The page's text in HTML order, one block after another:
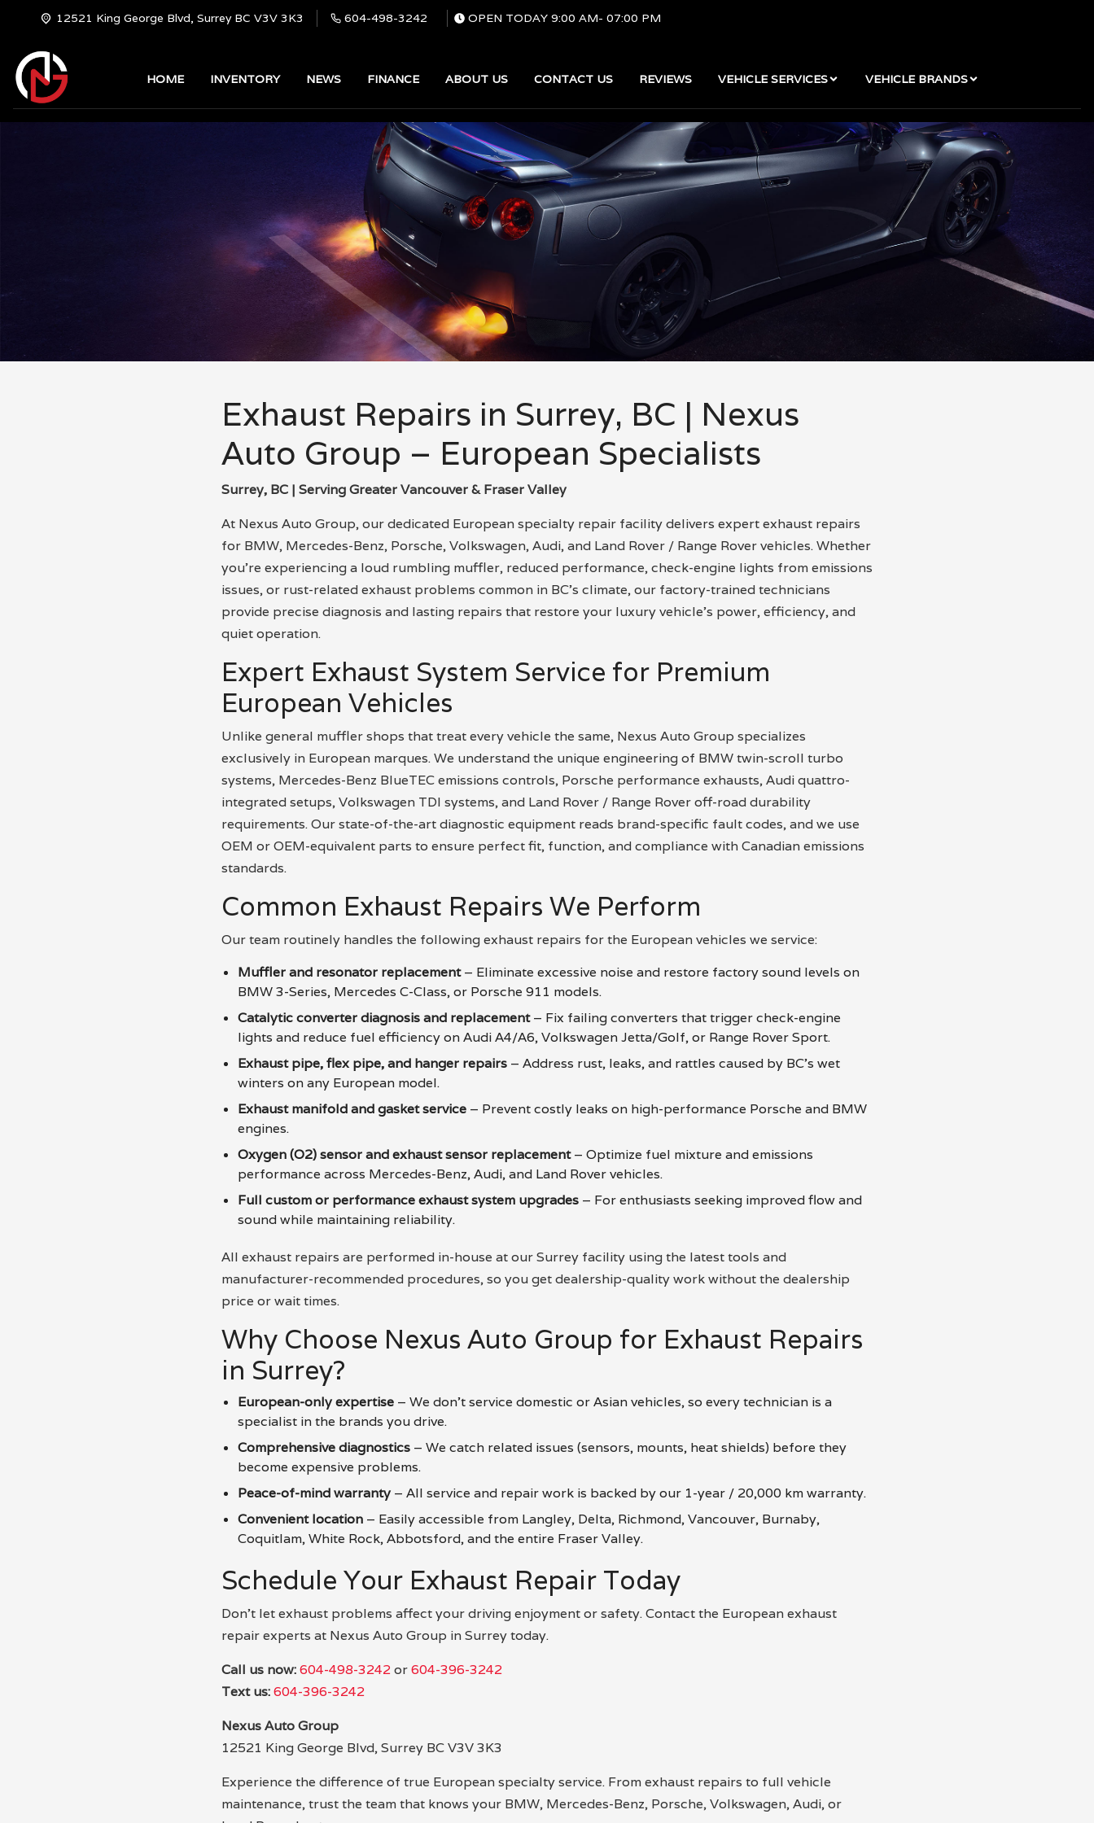
12521 King George Blvd, Surrey BC V3V 3K3 604-498-3242 OPEN TODAY 9:00 AM- 07:00 PM
HOME INVENTORY NEWS FINANCE ABOUT US CONTACT US REVIEWS VEHICLE SERVICES VEHICLE BRANDS
Exhaust Repairs in Surrey, BC | Nexus
Auto Group – European Specialists
Surrey, BC | Serving Greater Vancouver & Fraser Valley
At Nexus Auto Group, our dedicated European specialty repair facility delivers expert exhaust repairs
for BMW, Mercedes-Benz, Porsche, Volkswagen, Audi, and Land Rover / Range Rover vehicles. Whether
you’re experiencing a loud rumbling muffler, reduced performance, check-engine lights from emissions
issues, or rust-related exhaust problems common in BC’s climate, our factory-trained technicians
provide precise diagnosis and lasting repairs that restore your luxury vehicle’s power, efficiency, and
quiet operation.
Expert Exhaust System Service for Premium
European Vehicles
Unlike general muffler shops that treat every vehicle the same, Nexus Auto Group specializes
exclusively in European marques. We understand the unique engineering of BMW twin-scroll turbo
systems, Mercedes-Benz BlueTEC emissions controls, Porsche performance exhausts, Audi quattro-
integrated setups, Volkswagen TDI systems, and Land Rover / Range Rover off-road durability
requirements. Our state-of-the-art diagnostic equipment reads brand-specific fault codes, and we use
OEM or OEM-equivalent parts to ensure perfect fit, function, and compliance with Canadian emissions
standards.
Common Exhaust Repairs We Perform
Our team routinely handles the following exhaust repairs for the European vehicles we service:
Muffler and resonator replacement– Eliminate excessive noise and restore factory sound levels on
BMW 3-Series, Mercedes C-Class, or Porsche 911 models.
Catalytic converter diagnosis and replacement– Fix failing converters that trigger check-engine
lights and reduce fuel efficiency on Audi A4/A6, Volkswagen Jetta/Golf, or Range Rover Sport.
Exhaust pipe, flex pipe, and hanger repairs – Address rust, leaks, and rattles caused by BC’s wet
winters on any European model.
Exhaust manifold and gasket service – Prevent costly leaks on high-performance Porsche and BMW
engines.
Oxygen (O2) sensor and exhaust sensor replacement – Optimize fuel mixture and emissions
performance across Mercedes-Benz, Audi, and Land Rover vehicles.
Full custom or performance exhaust system upgrades – For enthusiasts seeking improved flow and
sound while maintaining reliability.
All exhaust repairs are performed in-house at our Surrey facility using the latest tools and
manufacturer-recommended procedures, so you get dealership-quality work without the dealership
price or wait times.
Why Choose Nexus Auto Group for Exhaust Repairs
in Surrey?
European-only expertise – We don’t service domestic or Asian vehicles, so every technician is a
specialist in the brands you drive.
Comprehensive diagnostics – We catch related issues (sensors, mounts, heat shields) before they
become expensive problems.
Peace-of-mind warranty – All service and repair work is backed by our 1-year / 20,000 km warranty.
Convenient location – Easily accessible from Langley, Delta, Richmond, Vancouver, Burnaby,
Coquitlam, White Rock, Abbotsford, and the entire Fraser Valley.
Schedule Your Exhaust Repair Today
Don’t let exhaust problems affect your driving enjoyment or safety. Contact the European exhaust
repair experts at Nexus Auto Group in Surrey today.
Call us now:604-498-3242or604-396-3242
Text us:604-396-3242
Nexus Auto Group
12521 King George Blvd, Surrey BC V3V 3K3
Experience the difference of true European specialty service. From exhaust repairs to full vehicle
maintenance, trust the team that knows your BMW, Mercedes-Benz, Porsche, Volkswagen, Audi, or